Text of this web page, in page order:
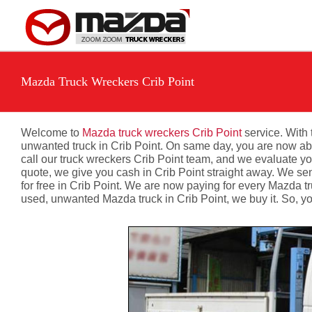
content
Mazda Truck Wreckers Crib Point
Welcome to Mazda truck wreckers Crib Pointservice. With
unwanted truck in Crib Point. On same day, you are now
call our truck wreckers Crib Point team, and we evaluate
quote, we give you cash in Crib Point straight away. We
for free in Crib Point. We are now paying for every Mazda
used, unwanted Mazda truck in Crib Point, we buy it. So,